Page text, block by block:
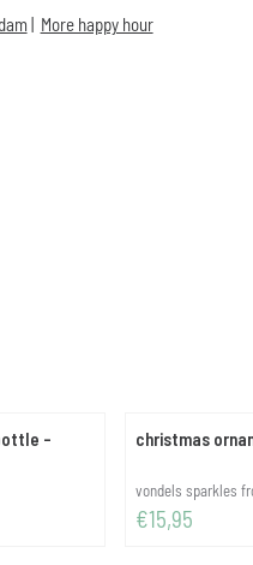
| More happy hour
-
christmas
Brand:
vondels sparkles
Price: 15,95
€15,95